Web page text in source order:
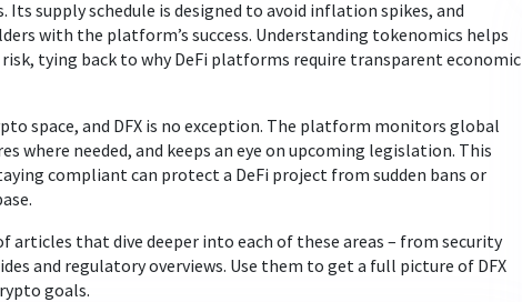
supply schedule is designed to avoid inflation spikes, and
with the platform’s success. Understanding tokenomics helps
tying back to why DeFi platforms require transparent economic
space, and DFX is no exception. The platform monitors global
where needed, and keeps an eye on upcoming legislation. This
compliant can protect a DeFi project from sudden bans or
articles that dive deeper into each of these areas – from security
and regulatory overviews. Use them to get a full picture of DFX
goals.